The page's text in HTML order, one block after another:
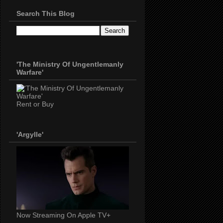
Search This Blog
'The Ministry Of Ungentlemanly
Warfare'
Rent or Buy
'Argylle'
Now Streaming On Apple TV+